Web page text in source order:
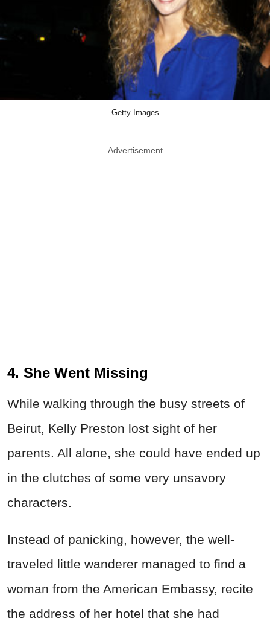
Getty Images
Advertisement
4. She Went Missing
While walking through the busy streets of
Beirut, Kelly Preston lost sight of her
parents. All alone, she could have ended up
in the clutches of some very unsavory
characters.
Instead of panicking, however, the well-
traveled little wanderer managed to find a
woman from the American Embassy, recite
the address of her hotel that she had